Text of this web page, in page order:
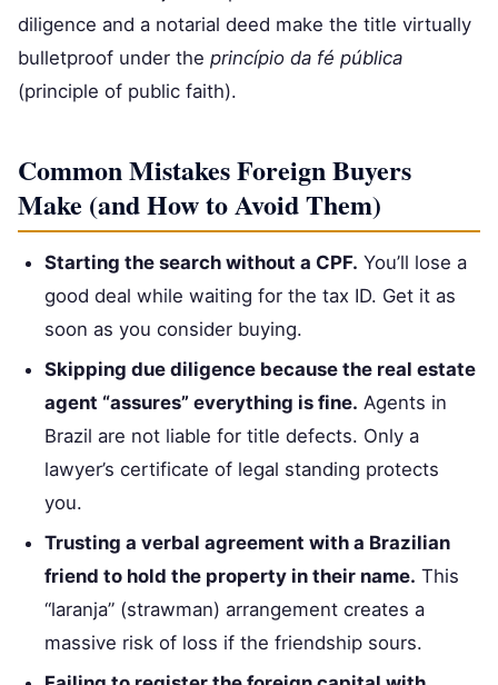
diligence and a notarial deed make the title virtually
bulletproof under the princípio da fé pública
(principle of public faith).
Common Mistakes Foreign Buyers
Make (and How to Avoid Them)
Starting the search without a CPF. You’ll lose a
good deal while waiting for the tax ID. Get it as
soon as you consider buying.
Skipping due diligence because the real estate
agent “assures” everything is fine. Agents in
Brazil are not liable for title defects. Only a
lawyer’s certificate of legal standing protects
you.
Trusting a verbal agreement with a Brazilian
friend to hold the property in their name. This
“laranja” (strawman) arrangement creates a
massive risk of loss if the friendship sours.